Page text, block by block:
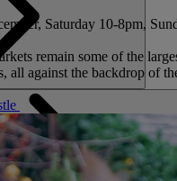
Saturday 10-8pm,
remain some of the
all against the backdrop of